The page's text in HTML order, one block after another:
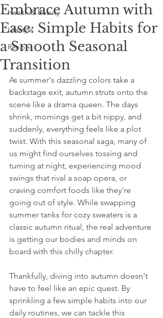
Health & Beauty
Lifestyle
Recipes
Embrace Autumn with
Ease: Simple Habits for
a Smooth Seasonal
Transition
As summer's dazzling colors take a
backstage exit, autumn struts onto the
scene like a drama queen. The days
shrink, mornings get a bit nippy, and
suddenly, everything feels like a plot
twist. With this seasonal saga, many of
us might find ourselves tossing and
turning at night, experiencing mood
swings that rival a soap opera, or
craving comfort foods like they're
going out of style. While swapping
summer tanks for cozy sweaters is a
classic autumn ritual, the real adventure
is getting our bodies and minds on
board with this chilly chapter.
Thankfully, diving into autumn doesn't
have to feel like an epic quest. By
sprinkling a few simple habits into our
daily routines, we can tackle this